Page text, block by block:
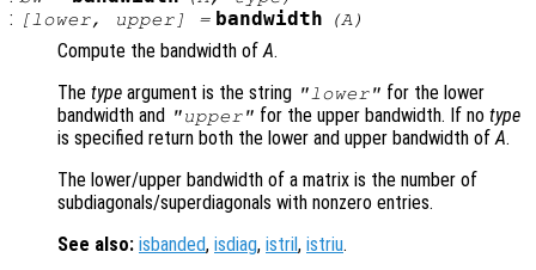
: [lower, upper] = bandwidth (A)
Compute the bandwidth ofA.
The type argument is the string "lower" for the lower
bandwidth and
"upper" for the upper bandwidth. If notype
is specified return both the lower and upper bandwidth ofA.
The lower/upper bandwidth of a matrix is the number of
subdiagonals/superdiagonals with nonzero entries.
See also: isbanded, isdiag, istril, istriu.